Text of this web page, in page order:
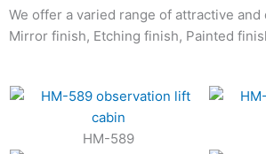
We offer a varied range of attractive
Mirror finish, Etching finish, Painted
HM-589